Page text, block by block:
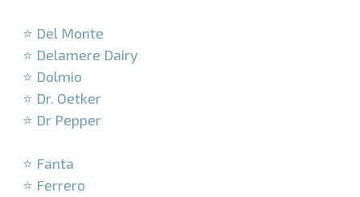
⭐ Del Monte
⭐ Delamere Dairy
⭐ Dolmio
⭐ Dr. Oetker
⭐ Dr Pepper
⭐ Fanta
⭐ Ferrero